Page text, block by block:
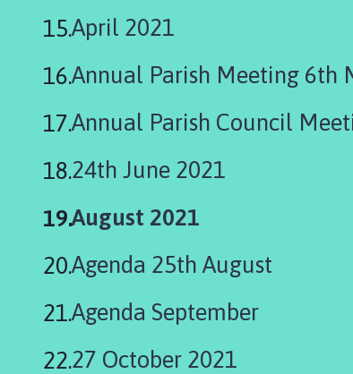
April 2021
Annual Parish Meeting 6th
Annual Parish Council
24th June 2021
You
here:
August 2021
Agenda 25th August
Agenda September
27 October 2021